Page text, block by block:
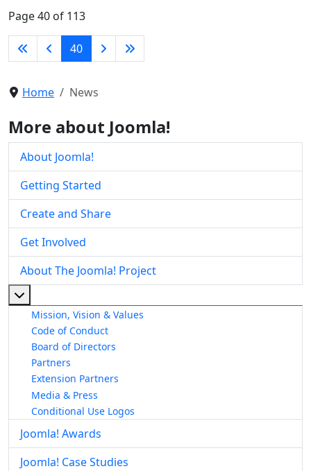
Page 40 of 113
40
Home News
More about Joomla!
About Joomla!
Getting Started
Create and Share
Get Involved
About The Joomla! Project
Mission, Vision & Values
Code of Conduct
Board of Directors
Partners
Extension Partners
Media & Press
Conditional Use Logos
Joomla! Awards
Joomla! Case Studies